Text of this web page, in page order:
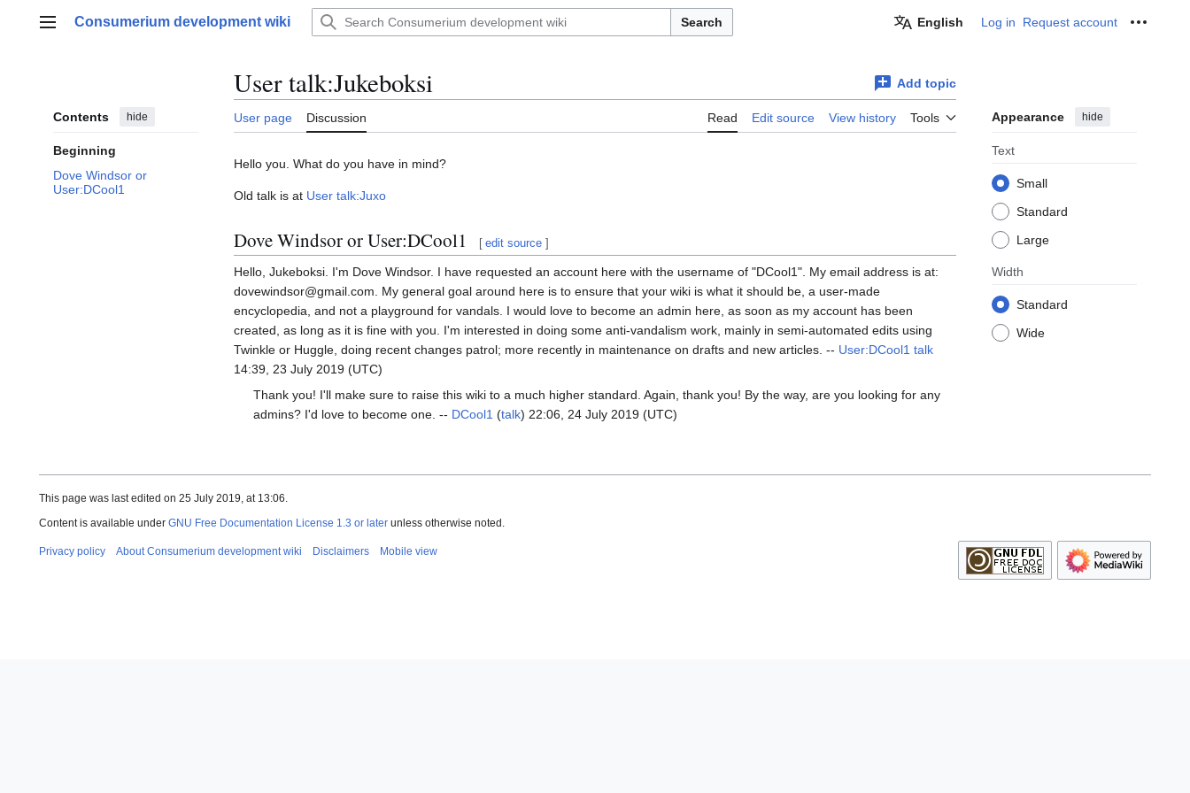
Main menu
Consumerium development wiki Search English Log in Request account
Contents hide
Beginning
Dove Windsor or
User:DCool1
User talk:Jukeboksi Add topic
User page Discussion Read Edit source View history Tools Appearance hide
Text
Small
Standard
Large
Width
Standard
Wide
Hello you. What do you have in mind?
Old talk is at User talk:Juxo
Dove Windsor or User:DCool1 [ edit source ]
Hello, Jukeboksi. I'm Dove Windsor. I have requested an account here with the username of "DCool1". My email address is at:
dovewindsor@gmail.com. My general goal around here is to ensure that your wiki is what it should be, a user-made
encyclopedia, and not a playground for vandals. I would love to become an admin here, as soon as my account has been
created, as long as it is fine with you. I'm interested in doing some anti-vandalism work, mainly in semi-automated edits using
Twinkle or Huggle, doing recent changes patrol; more recently in maintenance on drafts and new articles. -- User:DCool1 talk
14:39, 23 July 2019 (UTC)
Thank you! I'll make sure to raise this wiki to a much higher standard. Again, thank you! By the way, are you looking for any
admins? I'd love to become one. -- DCool1 (talk) 22:06, 24 July 2019 (UTC)
This page was last edited on 25 July 2019, at 13:06.
Content is available under GNU Free Documentation License 1.3 or later unless otherwise noted.
Privacy policy About Consumerium development wiki Disclaimers Mobile view